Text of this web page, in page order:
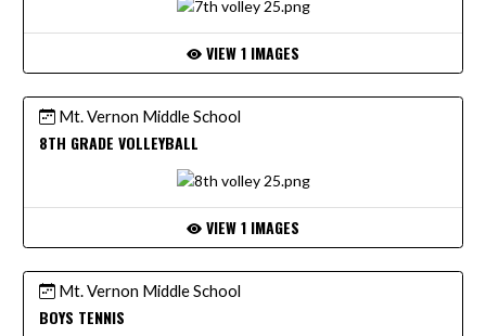
VIEW 1 IMAGES
Mt. Vernon Middle School
8TH GRADE VOLLEYBALL
VIEW 1 IMAGES
Mt. Vernon Middle School
BOYS TENNIS